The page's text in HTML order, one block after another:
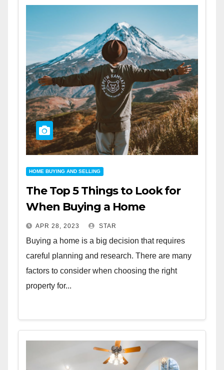
HOME BUYING AND SELLING
The Top 5 Things to Look for
When Buying a Home
APR 28, 2023 STAR
Buying a home is a big decision that requires
careful planning and research. There are many
factors to consider when choosing the right
property for...